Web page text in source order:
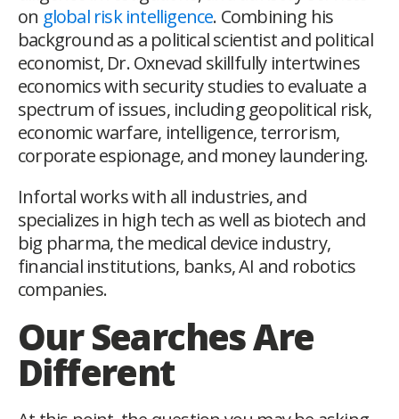
on global risk intelligence. Combining his
background as a political scientist and political
economist, Dr. Oxnevad skillfully intertwines
economics with security studies to evaluate a
spectrum of issues, including geopolitical risk,
economic warfare, intelligence, terrorism,
corporate espionage, and money laundering.
Infortal works with all industries, and
specializes in high tech as well as biotech and
big pharma, the medical device industry,
financial institutions, banks, AI and robotics
companies.
Our Searches Are
Different